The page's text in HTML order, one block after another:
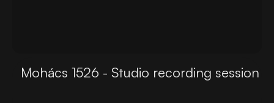
Mohács 1526 - Studio recording session